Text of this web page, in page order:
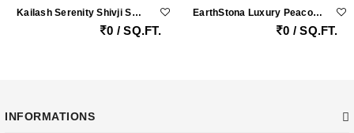
Kailash Serenity Shivji Sandstone Wall Mural
0 / SQ.FT.
EarthStona Luxury Peacock Stone Wall Carving Design In Natural Sandstone, Premium Stone Wall Mural For Living Room & Lobby
0 / SQ.FT.
INFORMATIONS